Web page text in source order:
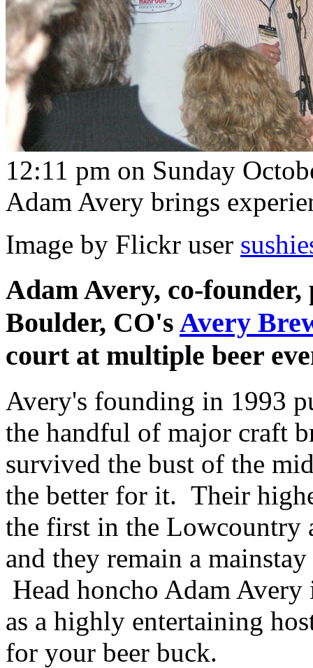
12:11 pm on Sunday
Adam Avery brings
Image by Flickr user
Adam Avery, co-
Boulder, CO's Avery
court at multiple beer
Avery's founding in 1993
the handful of major craft
survived the bust of the
the better for it. Their
the first in the Lowcountry
and they remain a
Head honcho Adam
as a highly entertaining
for your beer buck.